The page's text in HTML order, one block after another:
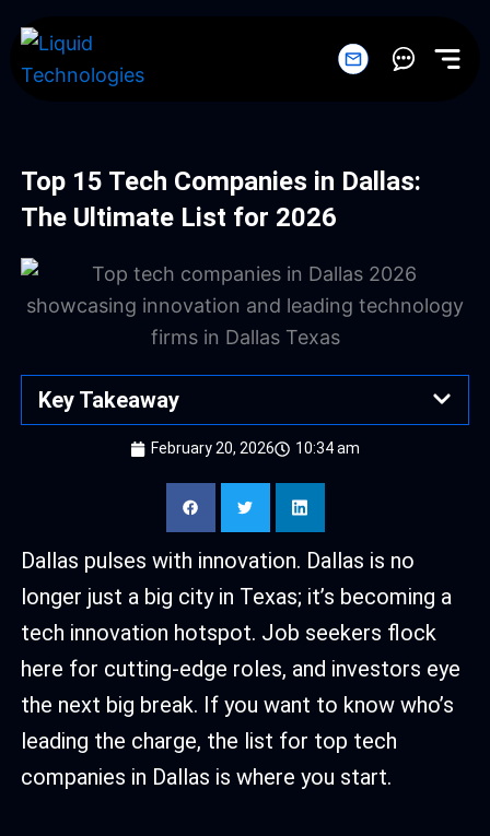
content
Top 15 Tech Companies in Dallas:
The Ultimate List for 2026
Key Takeaway
February 20, 2026 10:34 am
Dallas pulses with innovation. Dallas is no
longer just a big city in Texas; it’s becoming a
tech innovation hotspot. Job seekers flock
here for cutting-edge roles, and investors eye
the next big break. If you want to know who’s
leading the charge, the list for top tech
companies in Dallas is where you start.